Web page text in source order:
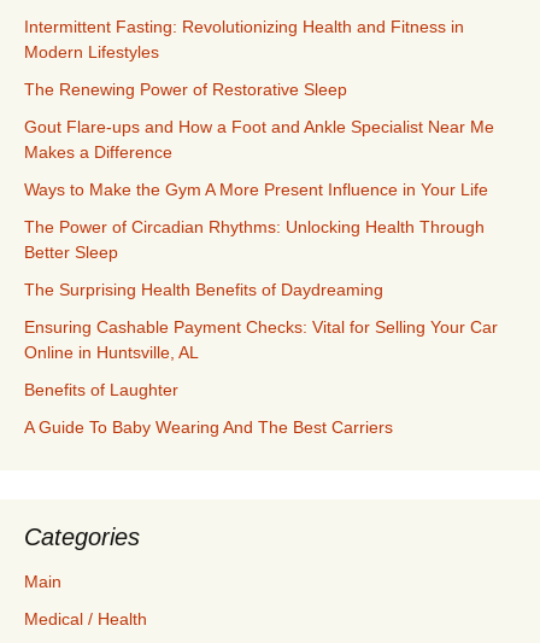
Intermittent Fasting: Revolutionizing Health and Fitness in
Modern Lifestyles
The Renewing Power of Restorative Sleep
Gout Flare-ups and How a Foot and Ankle Specialist Near Me
Makes a Difference
Ways to Make the Gym A More Present Influence in Your Life
The Power of Circadian Rhythms: Unlocking Health Through
Better Sleep
The Surprising Health Benefits of Daydreaming
Ensuring Cashable Payment Checks: Vital for Selling Your Car
Online in Huntsville, AL
Benefits of Laughter
A Guide To Baby Wearing And The Best Carriers
Categories
Main
Medical / Health